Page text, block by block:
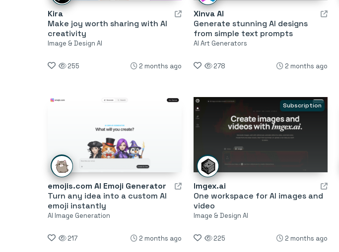
Kira
Make joy worth sharing with AI
creativity
Image & Design AI
255 2 months ago
Xinva AI
Generate stunning AI designs
from simple text prompts
AI Art Generators
278 2 months ago
emojis.com AI Emoji Generator
Turn any idea into a custom AI
emoji instantly
AI Image Generation
217 2 months ago
Subscription
Imgex.ai
One workspace for AI images and
video
Image & Design AI
225 2 months ago